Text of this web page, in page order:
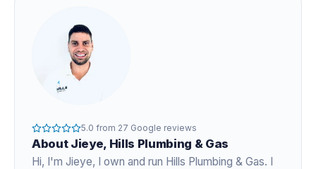
5.0 from 27 Google reviews
About Jieye, Hills Plumbing & Gas
Hi, I'm Jieye, I own and run Hills Plumbing & Gas. I